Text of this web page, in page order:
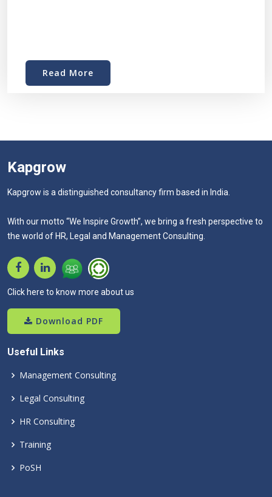
Read More
Kapgrow
Kapgrow is a distinguished consultancy firm based in India.
With our motto “We Inspire Growth”, we bring a fresh perspective to
the world of HR, Legal and Management Consulting.
Click here to know more about us
Download PDF
Useful Links
Management Consulting
Legal Consulting
HR Consulting
Training
PoSH